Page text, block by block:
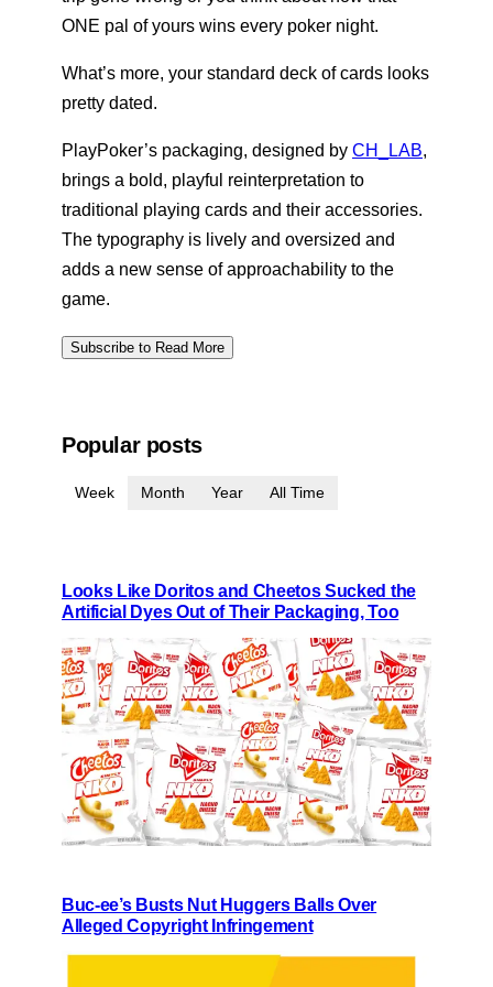
ONE pal of yours wins every poker night.
What’s more, your standard deck of cards looks
pretty dated.
PlayPoker’s packaging, designed by CH_LAB,
brings a bold, playful reinterpretation to
traditional playing cards and their accessories.
The typography is lively and oversized and
adds a new sense of approachability to the
game.
Subscribe to Read More
Popular posts
Week Month Year All Time
Looks Like Doritos and Cheetos Sucked the
Artificial Dyes Out of Their Packaging, Too
Buc-ee’s Busts Nut Huggers Balls Over
Alleged Copyright Infringement